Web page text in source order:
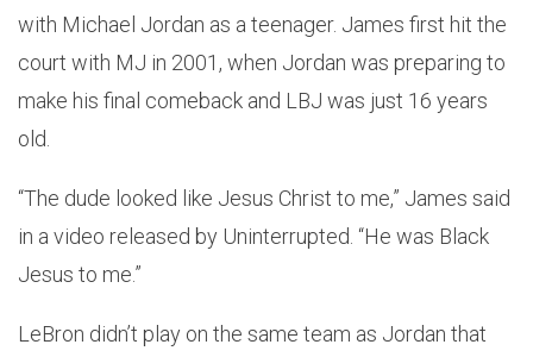
with Michael Jordan as a teenager. James first hit the
court with MJ in 2001, when Jordan was preparing to
make his final comeback and LBJ was just 16 years
old.
“The dude looked like Jesus Christ to me,” James said
in a video released by Uninterrupted. “He was Black
Jesus to me.”
LeBron didn’t play on the same team as Jordan that